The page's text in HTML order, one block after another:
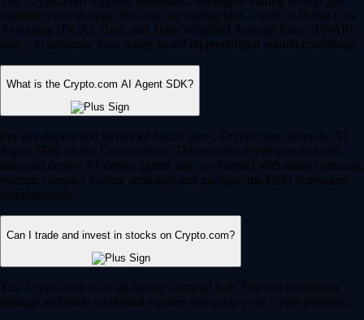
optimize your strategy. You can use trading bots – such as Dollar Cost
Averaging (DCA), Grid, and Time-Weighted Average Price (TWAP)
bots – to automate your trades based on predefined market conditions.
What is the Crypto.com AI Agent SDK?
For developers and advanced Web3 users, Crypto.com offers the AI
Agent SDK on the Cronos chain. This enables developers to build,
train and deploy AI-driven agents that can interact with smart contracts,
execute complex trading strategies and navigate the DeFi ecosystem
autonomously.
Can I trade and invest in stocks on Crypto.com?
Yes, Crypto.com is an all-in-one financial hub. You can seamlessly
manage and trade traditional equities alongside your crypto portfolio.